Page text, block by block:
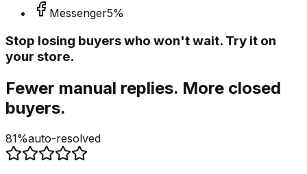
Messenger5%
Stop losing buyers who won't wait. Try it on
your store.
Fewer manual replies. More closed
buyers.
81%auto-resolved